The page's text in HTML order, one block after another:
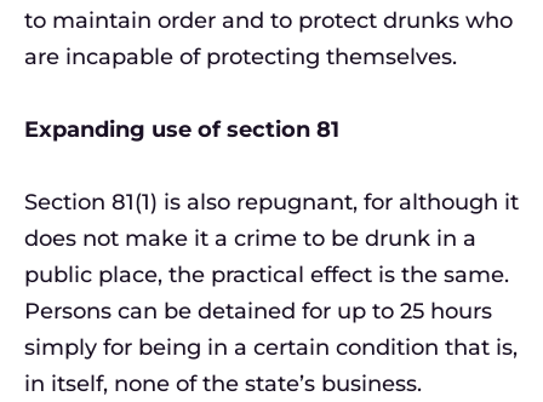
to maintain order and to protect drunks who
are incapable of protecting themselves.
Expanding use of section 81
Section 81(1) is also repugnant, for although it
does not make it a crime to be drunk in a
public place, the practical effect is the same.
Persons can be detained for up to 25 hours
simply for being in a certain condition that is,
in itself, none of the state’s business.